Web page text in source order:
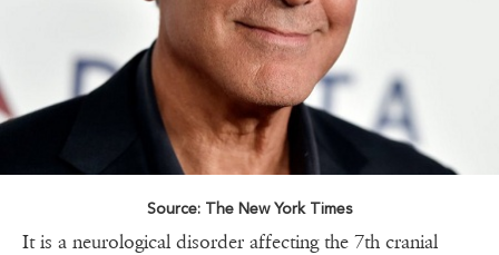
Source: The New York Times
It is a neurological disorder affecting the 7th cranial